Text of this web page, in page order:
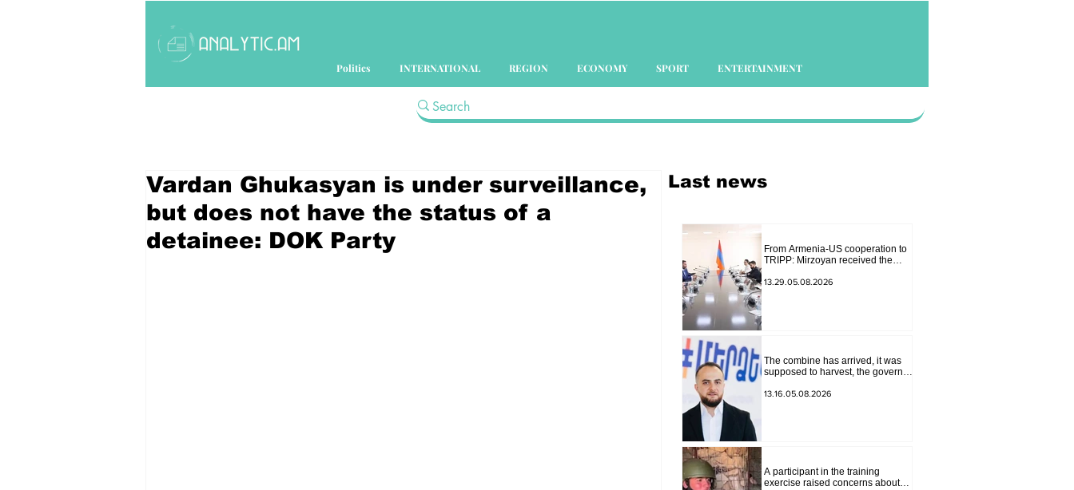
Politics INTERNATIONAL REGION ECONOMY SPORT ENTERTAINMENT
Vardan Ghukasyan is under surveillance,
but does not have the status of a
detainee: DOK Party
Last news
From Armenia-US cooperation to
TRIPP: Mirzoyan received the
envoy
13.29.05.08.2026
The combine has arrived, it was
supposed to harvest, the governor
ban charity, what will we do?
13.16.05.08.2026
A participant in the training
exercise raised concerns about